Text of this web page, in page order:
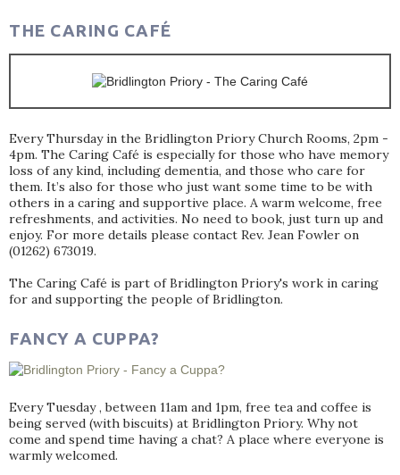
THE CARING CAFÉ
Every Thursday in the Bridlington Priory Church Rooms, 2pm -
4pm. The Caring Café is especially for those who have memory
loss of any kind, including dementia, and those who care for
them. It’s also for those who just want some time to be with
others in a caring and supportive place. A warm welcome, free
refreshments, and activities. No need to book, just turn up and
enjoy. For more details please contact Rev. Jean Fowler on
(01262) 673019.
The Caring Café is part of Bridlington Priory's work in caring
for and supporting the people of Bridlington.
FANCY A CUPPA?
Every Tuesday , between 11am and 1pm, free tea and coffee is
being served (with biscuits) at Bridlington Priory. Why not
come and spend time having a chat? A place where everyone is
warmly welcomed.